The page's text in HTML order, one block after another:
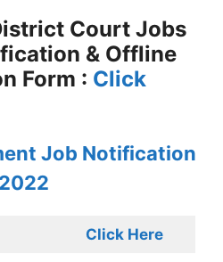
Court Jobs
& Offline
Form : Click
Job Notification
2022
Click Here